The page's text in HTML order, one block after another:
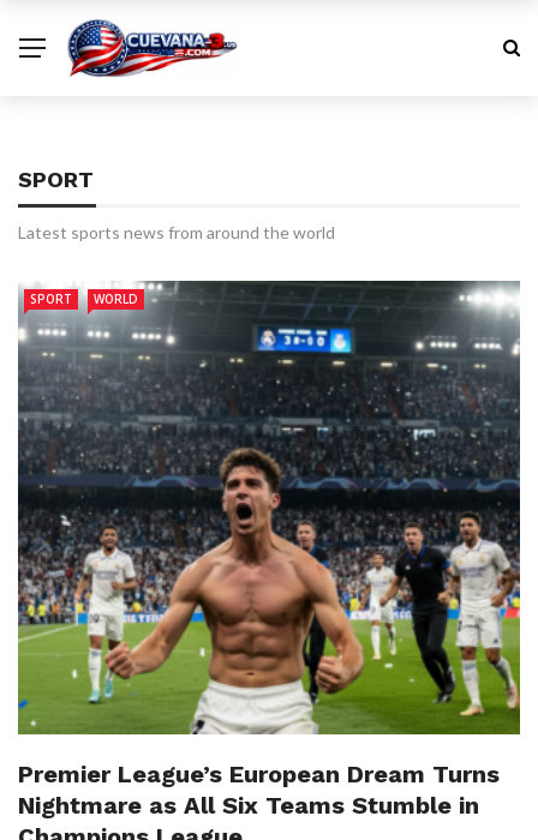
SPORT
Latest sports news from around the world
SPORT WORLD
Premier League’s European Dream Turns
Nightmare as All Six Teams Stumble in